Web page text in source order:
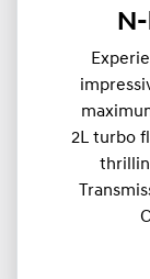
2L turbo